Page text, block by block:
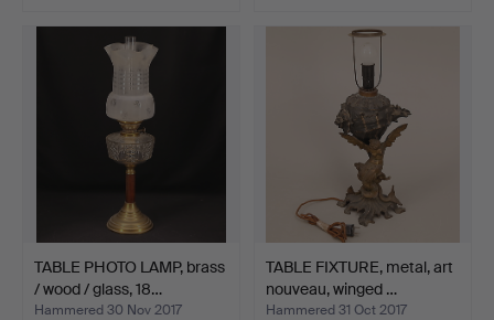
TABLE PHOTO LAMP, brass
/ wood / glass, 18…
Hammered 30 Nov 2017
TABLE FIXTURE, metal, art
nouveau, winged …
Hammered 31 Oct 2017